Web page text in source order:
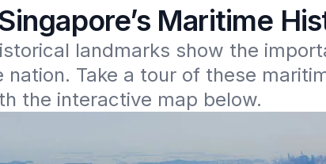
Maritime
landmarks show the
nation. Take a tour of these
the interactive map below.